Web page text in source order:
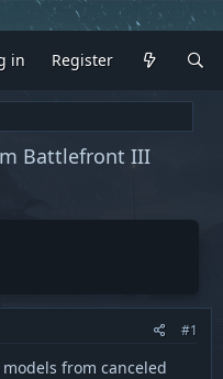
in Register
Battlefront III
#1
from canceled